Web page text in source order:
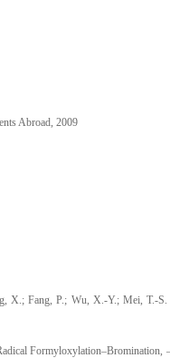
Abroad, 2009
Fang, P.; Wu, X.-Y.; Mei, T.-S.